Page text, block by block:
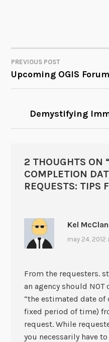
POST
NAVIGATION
PREVIOUS POST
Upcoming OGIS
Demystifying
2 THOUGHTS ON
COMPLETION
REQUESTS: TIPS
Kel
may 24,
From the requesters.
an agency should NOT
“the estimated date
fixed period of time)
request. While
you necessarily have